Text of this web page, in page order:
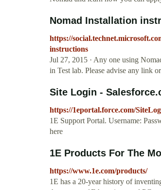
Nomad Installation
https://
instructions
Jul 27, 2015 · Any one using
in Test lab. Please advise any link
Site Login -
https://1eportal.force.com/
1E Support Portal. Username:
here
1E Products For The
https://www.1e.com/products/
1E has a 20-year history of